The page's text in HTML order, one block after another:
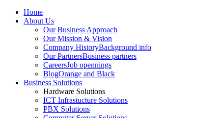
Home
About Us
Our Business Approach
Our Mission & Vision
Company HistoryBackground info
Our PartnersBusiness partners
CareersJob opennings
BlogOrange and Black
Business Solutions
Hardware Solutions
ICT Infrastucture Solutions
PBX Solutions